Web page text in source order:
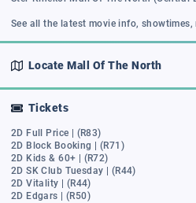
See all the latest movie info,
LocateMall Of The North
Tickets
2D Full Price | (R83)
2D Block Booking | (R71)
2D Kids & 60+ | (R72)
2D SK Club Tuesday | (R44)
2D Vitality | (R44)
2D Edgars | (R50)